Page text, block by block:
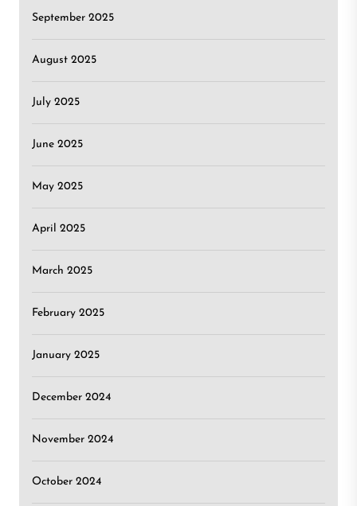
September 2025
August 2025
July 2025
June 2025
May 2025
April 2025
March 2025
February 2025
January 2025
December 2024
November 2024
October 2024